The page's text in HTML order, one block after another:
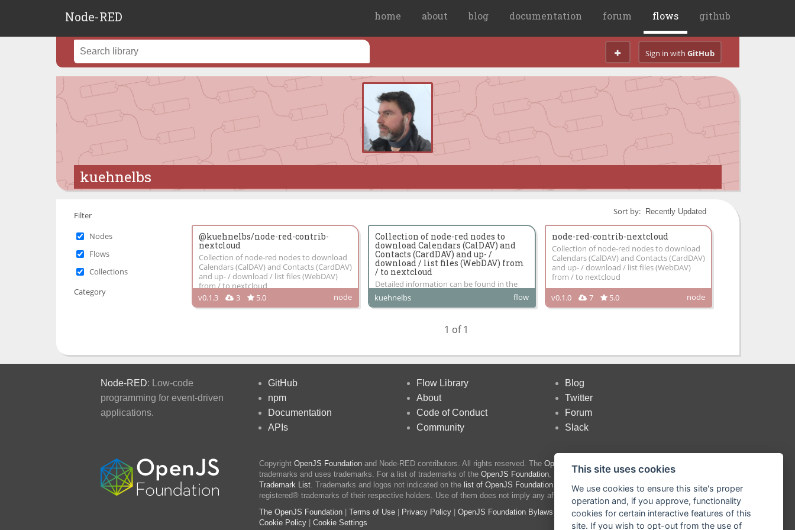
Node-RED home about blog documentation forum flows github
Sign in with GitHub
kuehnelbs
Filter
Nodes
Flows
Collections
Category
Sort by:
@kuehnelbs/node-red-contrib-
nextcloud
Collection of node-red nodes to download
Calendars (CalDAV) and Contacts (CardDAV)
and up- / download / list files (WebDAV)
from / to nextcloud
v0.1.3
3 5.0 node
Collection of node-red nodes to
download Calendars (CalDAV) and
Contacts (CardDAV) and up- /
download / list files (WebDAV) from
/ to nextcloud
Detailed information can be found in the
build in info of each node
kuehnelbs flow
node-red-contrib-nextcloud
Collection of node-red nodes to download
Calendars (CalDAV) and Contacts (CardDAV)
and up- / download / list files (WebDAV)
from / to nextcloud
v0.1.0
7 5.0 node
1 of 1
This site uses cookies
We use cookies to ensure this site's proper
operation and, if you approve, functionality
cookies for certain interactive features of this
site. If you wish to opt-out from the use of
Node-RED: Low-code
programming for event-driven
applications.
GitHub
npm
Documentation
APIs
Flow Library
About
Code of Conduct
Community
Blog
Twitter
Forum
Slack
Copyright OpenJS Foundationand Node-RED contributors. All rights reserved. The OpenJS Foundation
has registered
trademarks and uses trademarks. For a list of trademarks of the OpenJS Foundation, please see ourTrademark Policyand
Trademark List. Trademarks and logos not indicated on the list of OpenJS Foundation trademarksare trademarks™ or
registered® trademarks of their respective holders. Use of them does not imply any affiliation with or endorsement by them.
The OpenJS Foundation| Terms of Use| Privacy Policy| OpenJS Foundation Bylaws Trademark Policy|Trademark List|
Cookie Policy| Cookie Settings